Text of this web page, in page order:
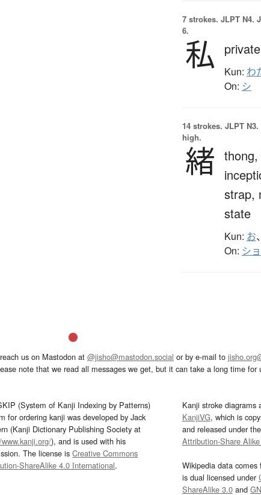
7 strokes. JLPT N4.
6.
私 Kun: わ
On: シ
14 strokes. JLPT
high.
緒 thong,
strap,
state
Kun: お、
On: ショ
us on Mastodon at @jisho@mastodon.social or by e-mail to
note that we read all messages we get, but it can take a long time for
(System of Kanji Indexing by Patterns)
for ordering kanji was developed by Jack
(Kanji Dictionary Publishing Society at
), and is used with his
The license isCreative Commons
ShareAlike 4.0 International.
Kanji stroke diagrams
KanjiVG, which is
and released under the
Attribution-Share
Wikipedia data comes
is dual licensed under
ShareAlike 3.0and